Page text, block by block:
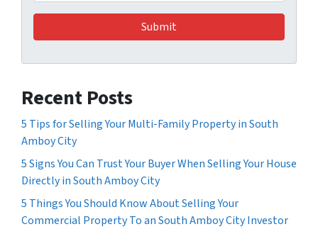
Recent Posts
5 Tips for Selling Your Multi-Family Property in South
Amboy City
5 Signs You Can Trust Your Buyer When Selling Your House
Directly in South Amboy City
5 Things You Should Know About Selling Your
Commercial Property To an South Amboy City Investor